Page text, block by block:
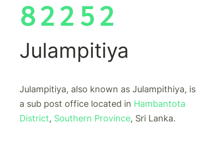
82252
Julampitiya
Julampitiya, also known as Julampithiya, is
a sub post office located in Hambantota
District, Southern Province, Sri Lanka.